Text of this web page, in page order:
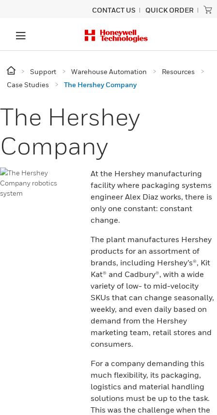
CONTACT US QUICK ORDER
Support Warehouse Automation
Resources
Case Studies
The Hershey Company
The Hershey
Company
At the Hershey manufacturing
facility where packaging systems
engineer Alex Diaz works, there is
only one constant: constant
change.
The plant manufactures Hershey
products for an assortment of
brands, including Hershey’s®, Kit
Kat® and Cadbury®, with a wide
variety of low- to mid-velocity
SKUs that can change seasonally,
weekly, and even daily based on
demand from the Hershey
marketing team, retail stores and
consumers.
For a company demanding this
much flexibility, its packaging,
logistics and material handling
solutions must be up to the task.
This was the challenge when the